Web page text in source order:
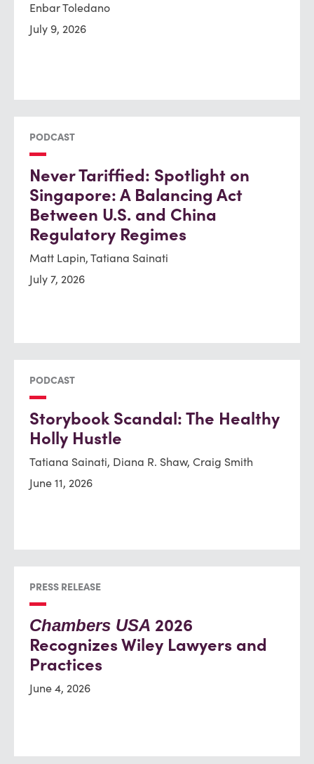
Enbar Toledano
July 9, 2026
PODCAST
Never Tariffied: Spotlight on
Singapore: A Balancing Act
Between U.S. and China
Regulatory Regimes
Matt Lapin, Tatiana Sainati
July 7, 2026
PODCAST
Storybook Scandal: The Healthy
Holly Hustle
Tatiana Sainati, Diana R. Shaw, Craig Smith
June 11, 2026
PRESS RELEASE
Chambers USA 2026
Recognizes Wiley Lawyers and
Practices
June 4, 2026